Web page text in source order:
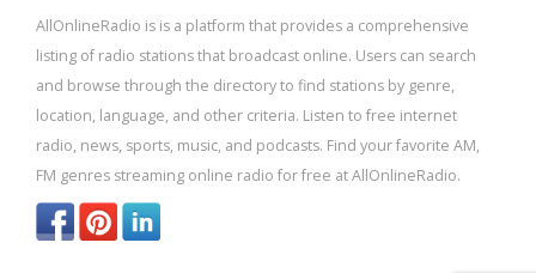
AllOnlineRadio is is a platform that provides a comprehensive
listing of radio stations that broadcast online. Users can search
and browse through the directory to find stations by genre,
location, language, and other criteria. Listen to free internet
radio, news, sports, music, and podcasts. Find your favorite AM,
FM genres streaming online radio for free at AllOnlineRadio.